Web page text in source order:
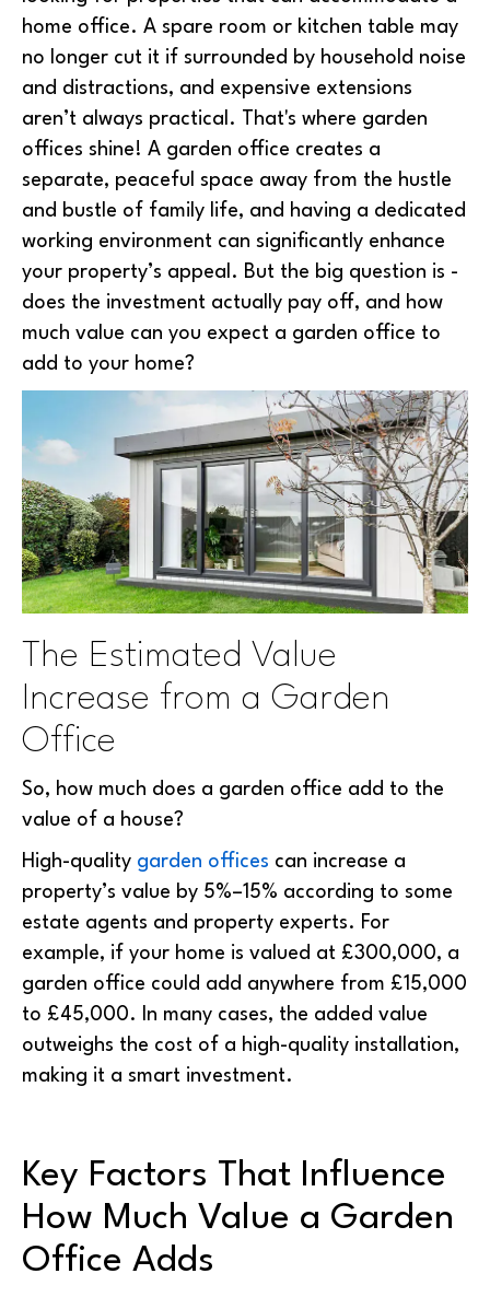
home office. A spare room or kitchen table may
no longer cut it if surrounded by household noise
and distractions, and expensive extensions
aren’t always practical. That's where garden
offices shine! A garden office creates a
separate, peaceful space away from the hustle
and bustle of family life, and having a dedicated
working environment can significantly enhance
your property’s appeal. But the big question is -
does the investment actually pay off, and how
much value can you expect a garden office to
add to your home?
The Estimated Value
Increase from a Garden
Office
So, how much does a garden office add to the
value of a house?
High-quality garden offices can increase a
property’s value by 5%–15% according to some
estate agents and property experts. For
example, if your home is valued at £300,000, a
garden office could add anywhere from £15,000
to £45,000. In many cases, the added value
outweighs the cost of a high-quality installation,
making it a smart investment.
Key Factors That Influence
How Much Value a Garden
Office Adds